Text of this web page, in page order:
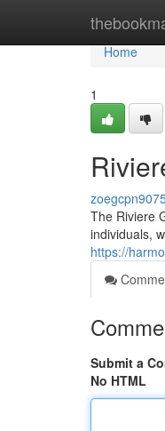
Home
Home
1
The Riviere
individuals,
https://
Submit a
No HTML